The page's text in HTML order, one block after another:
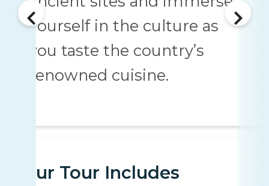
yourself in the culture as
you taste the country’s
renowned cuisine.
Your Tour Includes